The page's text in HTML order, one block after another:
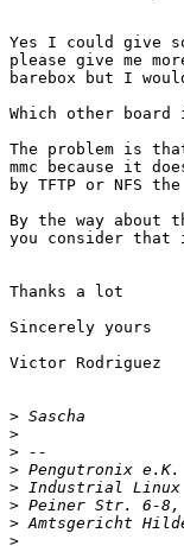
Yes I could give
please give me
barebox but I
Which other
The problem is
mmc because it
by TFTP or NFS
By the way about
you consider that
Thanks a lot
Sincerely yours
Victor Rodriguez
>
>
>
>
> Industrial
>
>
>